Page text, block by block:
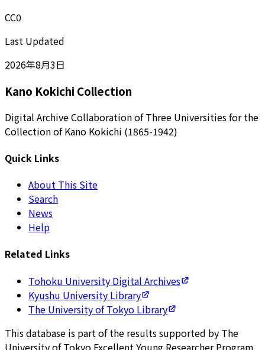
CC0
Last Updated
2026年8月3日
Kano Kokichi Collection
Digital Archive Collaboration of Three Universities for the
Collection of Kano Kokichi (1865-1942)
Quick Links
About This Site
Search
News
Help
Related Links
Tohoku University Digital Archives
Kyushu University Library
The University of Tokyo Library
This database is part of the results supported by The
University of Tokyo Excellent Young Researcher Program.